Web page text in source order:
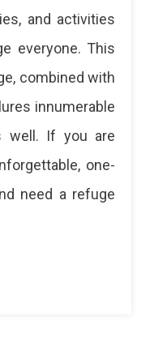
In
Jaipur:
A
Must
Try
and activities
everyone. This
combined with
innumerable
well. If you are
one-
need a refuge